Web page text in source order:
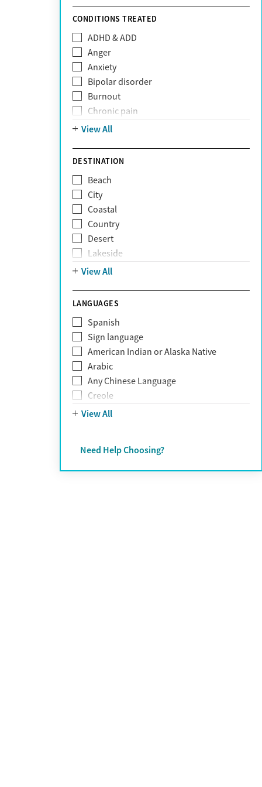
TRICARE
United Medical Resources (UMR)
UnitedHealthcare
UnitedHealthcare of California
UPMC
WellCare
CONDITIONS TREATED
ADHD & ADD
Anger
Anxiety
Bipolar disorder
Burnout
Chronic pain
Codependency
Grief and loss
Internet addiction
Narcissism
Neurodiversity
Obsessive Compulsive Disorder (OCD)
Personality disorders
Pornography addiction
Schizophrenia
Self-harm
Sex addiction
Shopping addiction
Stress
Suicidality
Trauma
View All
DESTINATION
Beach
City
Coastal
Country
Desert
Lakeside
Mountain
View All
LANGUAGES
Spanish
Sign language
American Indian or Alaska Native
Arabic
Any Chinese Language
Creole
Farsi
Greek
Hebrew
View All
Need Help Choosing?